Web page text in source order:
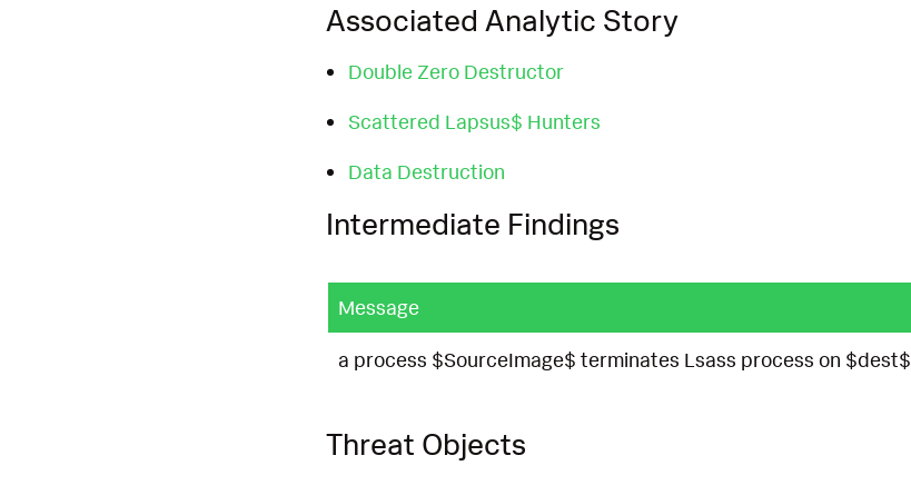
Associated Analytic Story
Double Zero Destructor
Scattered Lapsus$ Hunters
Data Destruction
Intermediate Findings
Message
a process $SourceImage$ terminates Lsass process on $dest$
Threat Objects